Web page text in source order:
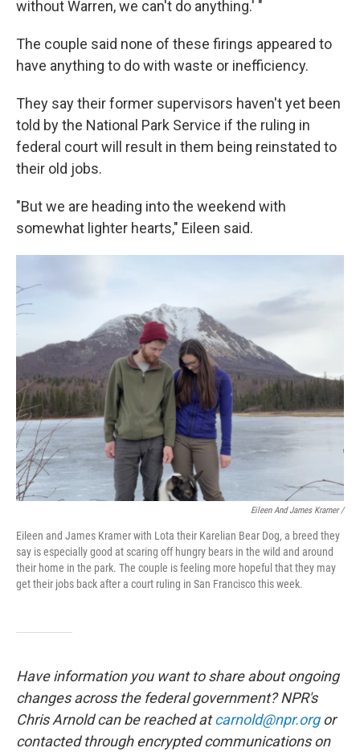
without Warren, we can't do anything.' "
The couple said none of these firings appeared to
have anything to do with waste or inefficiency.
They say their former supervisors haven't yet been
told by the National Park Service if the ruling in
federal court will result in them being reinstated to
their old jobs.
"But we are heading into the weekend with
somewhat lighter hearts," Eileen said.
Eileen And James Kramer /
Eileen and James Kramer with Lota their Karelian Bear Dog, a breed they
say is especially good at scaring off hungry bears in the wild and around
their home in the park. The couple is feeling more hopeful that they may
get their jobs back after a court ruling in San Francisco this week.
Have information you want to share about ongoing
changes across the federal government? NPR's
Chris Arnold can be reached atcarnold@npr.orgor
contacted through encrypted communications on